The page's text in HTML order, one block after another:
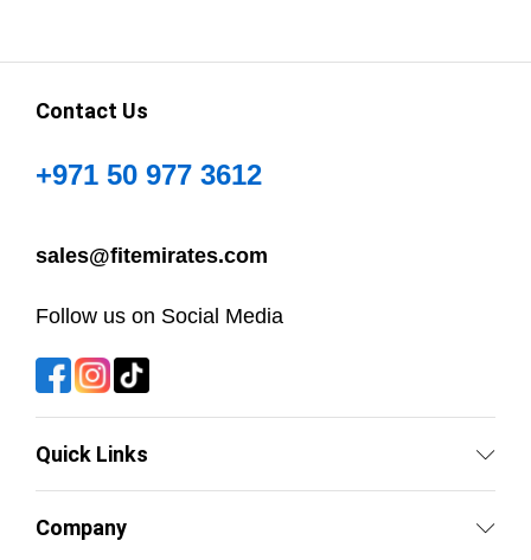
Contact Us
+971 50 977 3612
sales@fitemirates.com
Follow us on Social Media
Quick Links
Company